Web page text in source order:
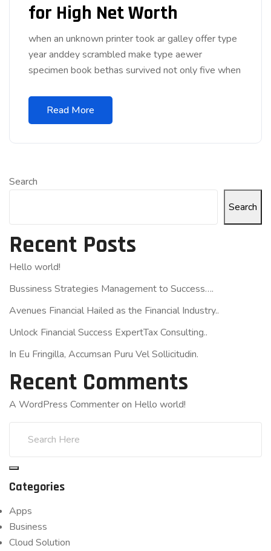
for High Net Worth
when an unknown printer took ar galley offer type
year anddey scrambled make type aewer
specimen book bethas survived not only five when
Read More
Search
Search
Recent Posts
Hello world!
Bussiness Strategies Management to Success….
Avenues Financial Hailed as the Financial Industry..
Unlock Financial Success ExpertTax Consulting..
In Eu Fringilla, Accumsan Puru Vel Sollicitudin.
Recent Comments
A WordPress Commenteron Hello world!
Categories
Apps
Business
Cloud Solution